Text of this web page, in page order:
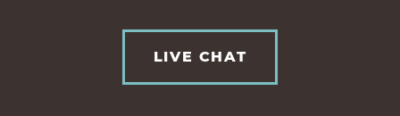
LIVE CHAT